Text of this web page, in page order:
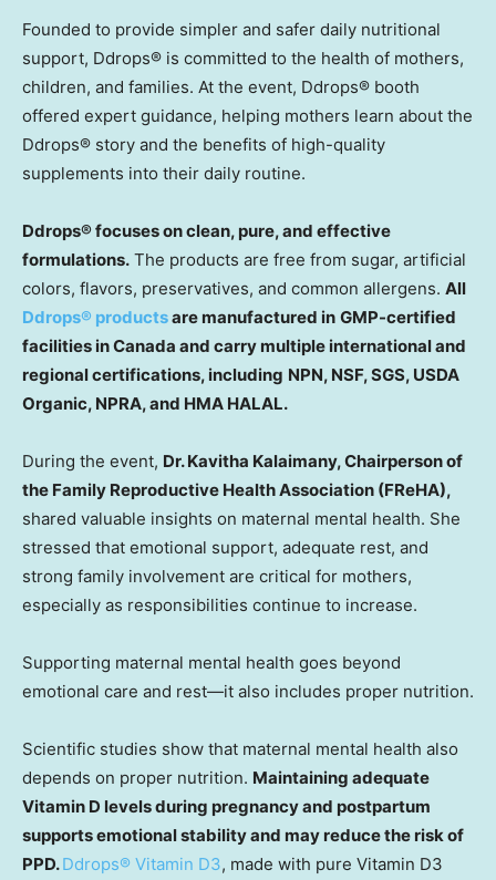
Founded to provide simpler and safer daily nutritional
support, Ddrops® is committed to the health of mothers,
children, and families. At the event, Ddrops® booth
offered expert guidance, helping mothers learn about the
Ddrops® story and the benefits of high-quality
supplements into their daily routine.
Ddrops® focuses on clean, pure, and effective
formulations. The products are free from sugar, artificial
colors, flavors, preservatives, and common allergens. All
Ddrops® productsare manufactured in GMP-certified
facilities inCanada and carry multiple international and
regional certifications, including NPN, NSF, SGS, USDA
Organic, NPRA, and HMA HALAL.
During the event, Dr. Kavitha Kalaimany, Chairperson of
the Family Reproductive Health Association (FReHA),
shared valuable insights on maternal mental health. She
stressed that emotional support, adequate rest, and
strong family involvement are critical for mothers,
especially as responsibilities continue to increase.
Supporting maternal mental health goes beyond
emotional care and rest—it also includes proper nutrition.
Scientific studies show that maternal mental health also
depends on proper nutrition. Maintaining adequate
Vitamin D levels during pregnancy and postpartum
supports emotional stability and may reduce the risk of
PPD.Ddrops® Vitamin D3, made with pure Vitamin D3